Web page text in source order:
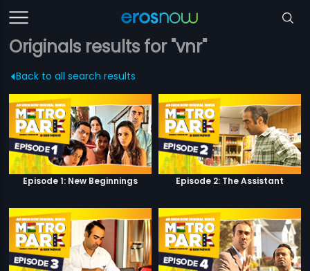
Originals results for "vnr"
Back to all search results
Episode 1: New Beginnings Episode 2: The Assistant